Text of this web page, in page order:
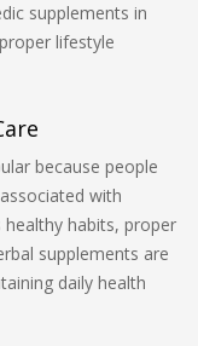
supplements in
lifestyle
because people
with
healthy habits, proper
supplements are
daily health